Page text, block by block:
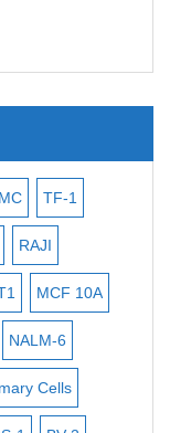
TF-1
RAJI
MCF 10A
NALM-6
Cells